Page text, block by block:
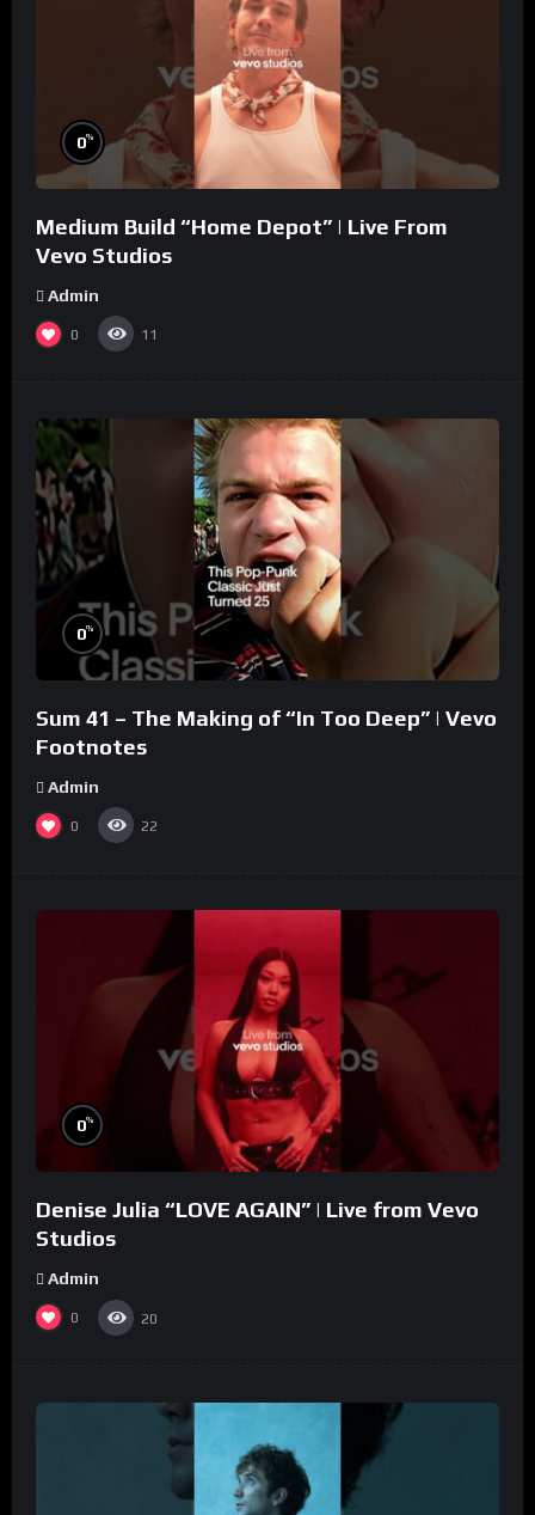
0%
Medium Build “Home Depot” | Live From
Vevo Studios
Admin
0 11
0%
Sum 41 – The Making of “In Too Deep” | Vevo
Footnotes
Admin
0 22
0%
Denise Julia “LOVE AGAIN” | Live from Vevo
Studios
Admin
0 20